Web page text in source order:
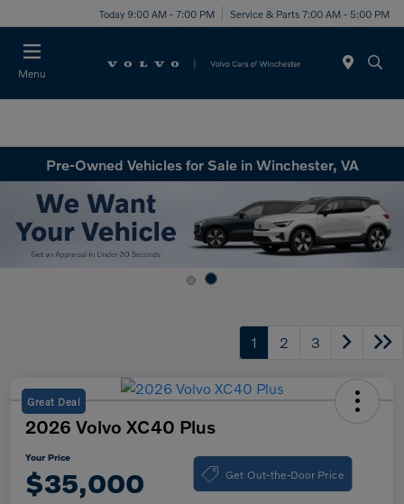
Today 9:00 AM - 7:00 PM Service & Parts 7:00 AM - 5:00 PM
Menu
Pre-Owned Vehicles for Sale in Winchester, VA
1 2 3
Great Deal
2026 Volvo XC40 Plus
Your Price
$35,000 Get Out-the-Door Price